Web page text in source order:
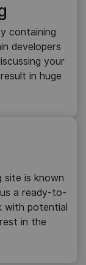
containing
developers
your
in huge
site is known
a ready-to-
with potential
in the